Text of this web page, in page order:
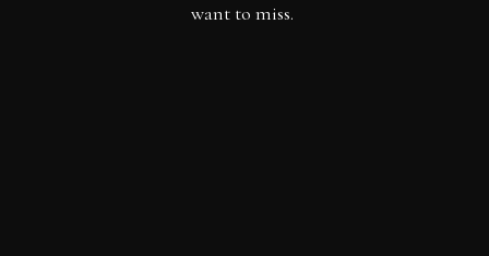
want to miss.